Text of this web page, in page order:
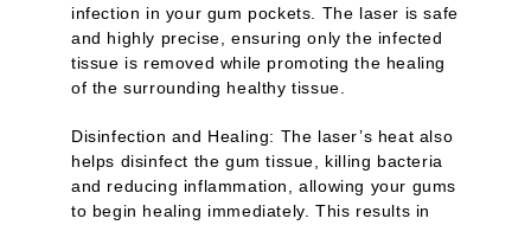
infection in your gum pockets. The laser is safe
and highly precise, ensuring only the infected
tissue is removed while promoting the healing
of the surrounding healthy tissue.
Disinfection and Healing: The laser’s heat also
helps disinfect the gum tissue, killing bacteria
and reducing inflammation, allowing your gums
to begin healing immediately. This results in